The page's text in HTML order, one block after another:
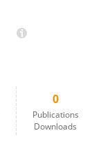
0
Publications
Downloads